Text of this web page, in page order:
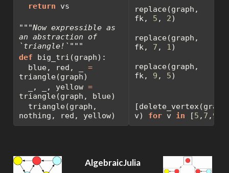
return vs
"""Now expressible as
an abstraction of
`triangle!`"""
def big_tri(graph):
  blue, red, _
=
triangle(graph)
  _, _, yellow
=
triangle(graph, blue)
nothing, red, yellow)
replace(graph,
fk, 5 , 2)
replace(graph,
fk, 7 , 1)
replace(graph,
fk, 9 , 5)
v) for v in [5 , 7 , 9
AlgebraicJulia